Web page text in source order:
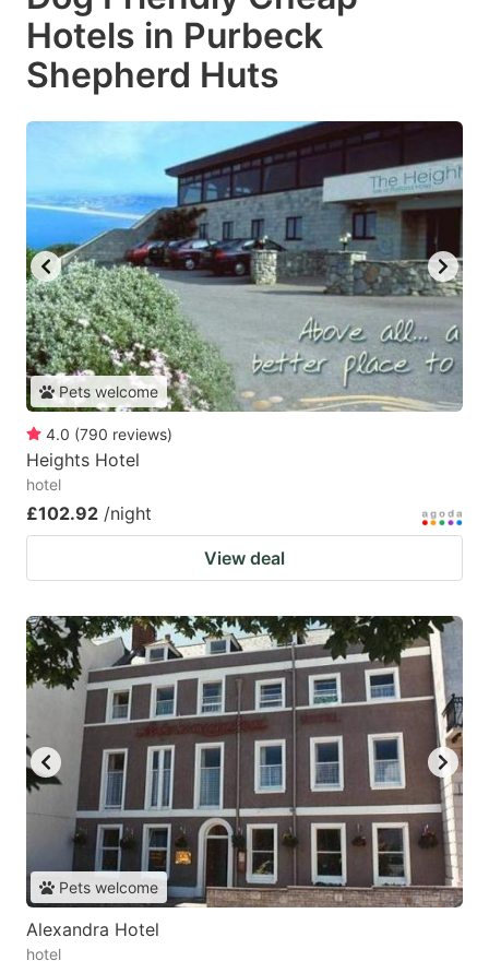
Hotels in Purbeck
Shepherd Huts
Pets welcome
4.0 (790 reviews)
Heights Hotel
hotel
£102.92 /night
View deal
Pets welcome
Alexandra Hotel
hotel